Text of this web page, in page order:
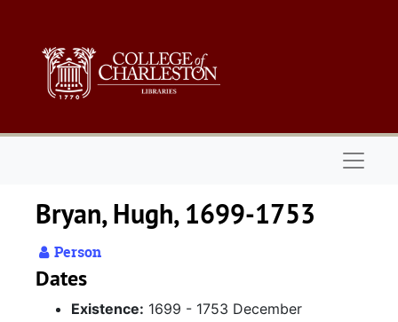
Bryan, Hugh, 1699-1753
Person
Dates
Existence: 1699 - 1753 December